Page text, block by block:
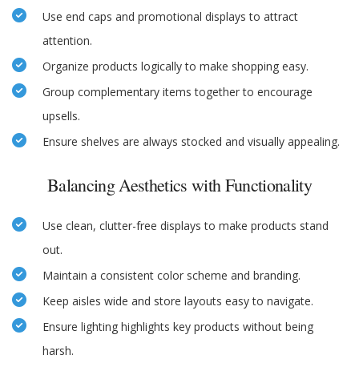
Use end caps and promotional displays to attract
attention.
Organize products logically to make shopping easy.
Group complementary items together to encourage
upsells.
Ensure shelves are always stocked and visually appealing.
Balancing Aesthetics with Functionality
Use clean, clutter-free displays to make products stand
out.
Maintain a consistent color scheme and branding.
Keep aisles wide and store layouts easy to navigate.
Ensure lighting highlights key products without being
harsh.